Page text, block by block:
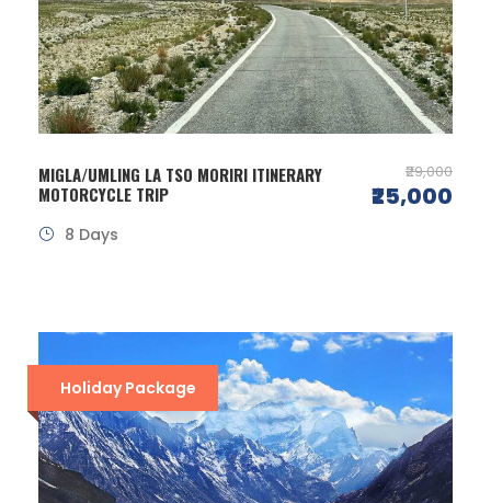
MIGLA/UMLING LA TSO MORIRI ITINERARY
MOTORCYCLE TRIP
₹29,000
₹25,000
8 Days
Holiday Package